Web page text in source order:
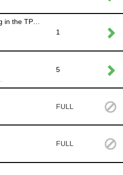
Cake Packaging and Labelling in the TPS Kitchen
1
5
FULL
FULL